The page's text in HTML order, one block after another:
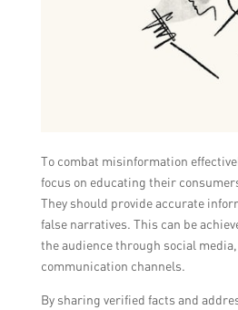
To combat misinformation
focus on educating their
They should provide accurate
false narratives. This can be
the audience through social
communication channels.
By sharing verified facts and